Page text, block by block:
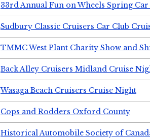
33rd Annual Fun on Wheels Spring Car
Sudbury Classic Cruisers Car Club
TMMC West Plant Charity Show and
Back Alley Cruisers Midland Cruise
Wasaga Beach Cruisers Cruise Night
Cops and Rodders Oxford County
Historical Automobile Society of